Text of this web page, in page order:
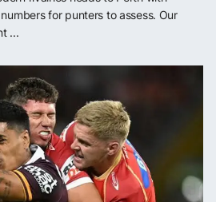
for punters to assess. Our
...